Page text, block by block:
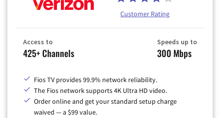
Customer Rating
Access to
425+ Channels
Speeds up to
300 Mbps
Fios TV provides 99.9% network reliability.
The Fios network supports 4K Ultra HD video.
Order online and get your standard setup charge
waived — a $99 value.